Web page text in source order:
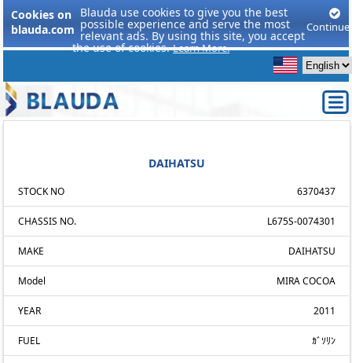
Cookies on
blauda.com
Blauda use cookies to give you the best
possible experience and serve the most
relevant ads. By using this site, you accept
the use of cookies.Learn More.
Continue
DAIHATSU
STOCK NO 6370437
CHASSIS NO. L675S-0074301
MAKE DAIHATSU
Model MIRA COCOA
YEAR 2011
FUEL ｶﾞｿﾘﾝ